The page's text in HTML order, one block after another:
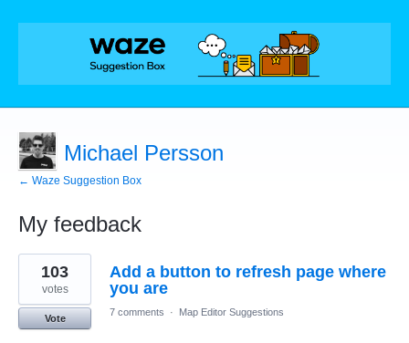
Michael Persson
← Waze Suggestion Box
My feedback
3
results
found
Add a button to refresh page where
you are
103
votes
Vote
7 comments · Map Editor Suggestions